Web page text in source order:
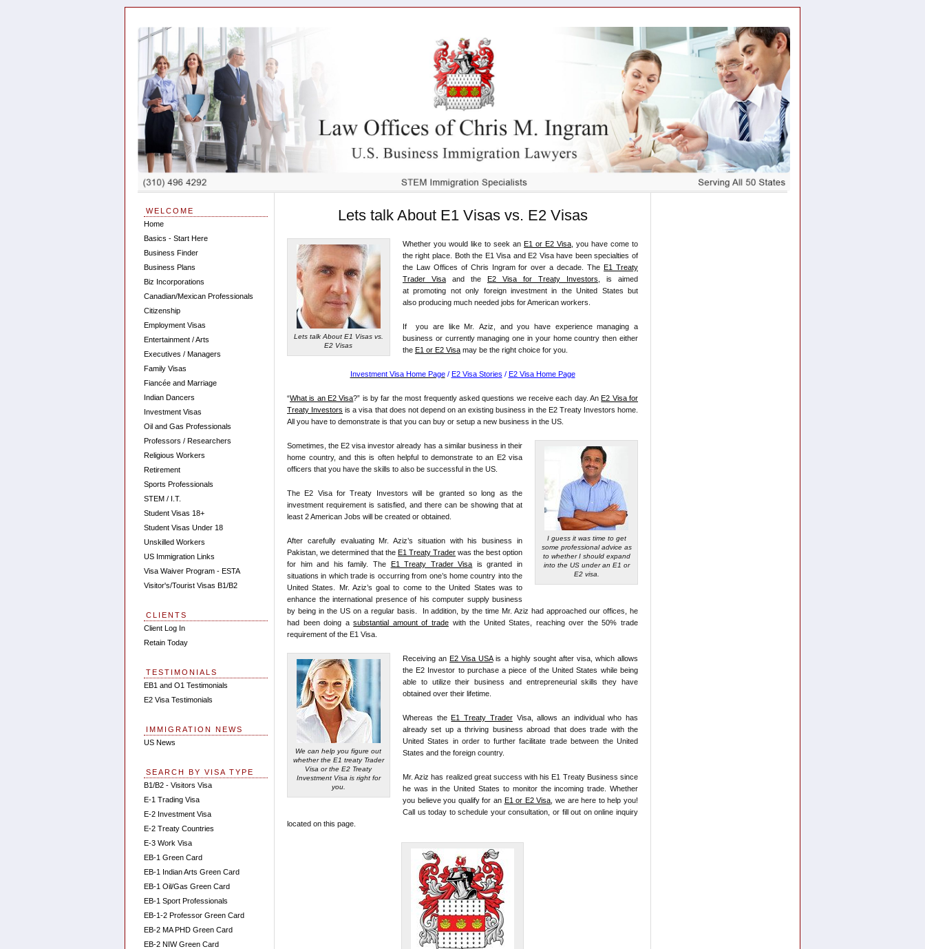
Lets talk About E1 Visas vs. E2 Visas
Lets talk About E1 Visas vs.
E2 Visas
Whether you would like to seek an E1 or E2 Visa , you have come to
the right place. Both the E1 Visa and E2 Visa have been specialties of
the Law Offices of Chris Ingram for over a decade. TheE1 Treaty
Trader Visaand the E2 Visa for Treaty Investors , is aimed
at promoting not only foreign investment in the United States but
also producing much needed jobs for American workers.
If you are like Mr. Aziz, and you have experience managing a
business or currently managing one in your home country then either
the E1 or E2 Visamay be the right choice for you.
Investment Visa Home Page/ E2 Visa Stories / E2 Visa Home Page
“What is an E2 Visa?” is by far the most frequently asked questions we receive each day. AnE2 Visa for
Treaty Investors is a visa that does not depend on an existing business in the E2 Treaty Investors home.
All you have to demonstrate is that you can buy or setup a new business in the US.
I guess it was time to get
some professional advice as
to whether I should expand
into the US under an E1 or
E2 visa.
Sometimes, the E2 visa investor already has a similar business in their
home country, and this is often helpful to demonstrate to an E2 visa
officers that you have the skills to also be successful in the US.
The E2 Visa for Treaty Investors will be granted so long as the
investment requirement is satisfied, and there can be showing that at
least 2 American Jobs will be created or obtained.
After carefully evaluating Mr. Aziz’s situation with his business in
Pakistan, we determined that theE1 Treaty Trader was the best option
for him and his family. The E1 Treaty Trader Visa is granted in
situations in which trade is occurring from one’s home country into the
United States. Mr. Aziz’s goal to come to the United States was to
enhance the international presence of his computer supply business
by being in the US on a regular basis. In addition, by the time Mr. Aziz had approached our offices, he
had been doing asubstantial amount of tradewith the United States, reaching over the 50% trade
requirement of the E1 Visa.
We can help you figure out
whether the E1 treaty Trader
Visa or the E2 Treaty
Investment Visa is right for
you.
Receiving anE2 Visa USAis a highly sought after visa, which allows
the E2 Investor to purchase a piece of the United States while being
able to utilize their business and entrepreneurial skills they have
obtained over their lifetime.
Whereas theE1 Treaty TraderVisa, allows an individual who has
already set up a thriving business abroad that does trade with the
United States in order to further facilitate trade between the United
States and the foreign country.
Mr. Aziz has realized great success with his E1 Treaty Business since
he was in the United States to monitor the incoming trade. Whether
you believe you qualify for an E1 or E2 Visa , we are here to help you!
Call us today to schedule your consultation, or fill out on online inquiry
located on this page.
WELCOME
Home
Basics - Start Here
Business Finder
Business Plans
Biz Incorporations
Canadian/Mexican Professionals
Citizenship
Employment Visas
Entertainment / Arts
Executives / Managers
Family Visas
Fiancée and Marriage
Indian Dancers
Investment Visas
Oil and Gas Professionals
Professors / Researchers
Religious Workers
Retirement
Sports Professionals
STEM / I.T.
Student Visas 18+
Student Visas Under 18
Unskilled Workers
US Immigration Links
Visa Waiver Program - ESTA
Visitor's/Tourist Visas B1/B2
CLIENTS
Client Log In
Retain Today
TESTIMONIALS
EB1 and O1 Testimonials
E2 Visa Testimonials
IMMIGRATION NEWS
US News
SEARCH BY VISA TYPE
B1/B2 - Visitors Visa
E-1 Trading Visa
E-2 Investment Visa
E-2 Treaty Countries
E-3 Work Visa
EB-1 Green Card
EB-1 Indian Arts Green Card
EB-1 Oil/Gas Green Card
EB-1 Sport Professionals
EB-1-2 Professor Green Card
EB-2 MA PHD Green Card
EB-2 NIW Green Card